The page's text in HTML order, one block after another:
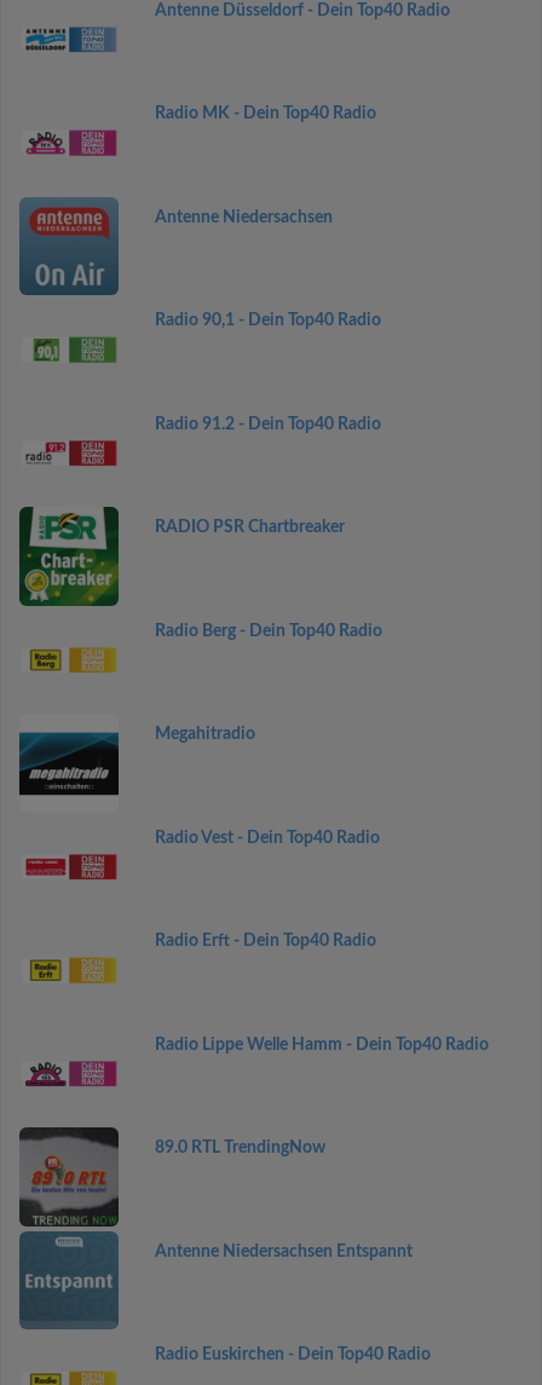
Antenne Düsseldorf - Dein Top40 Radio
Radio MK - Dein Top40 Radio
Antenne Niedersachsen
Radio 90,1 - Dein Top40 Radio
Radio 91.2 - Dein Top40 Radio
RADIO PSR Chartbreaker
Radio Berg - Dein Top40 Radio
Megahitradio
Radio Vest - Dein Top40 Radio
Radio Erft - Dein Top40 Radio
Radio Lippe Welle Hamm - Dein Top40 Radio
89.0 RTL TrendingNow
Antenne Niedersachsen Entspannt
Radio Euskirchen - Dein Top40 Radio